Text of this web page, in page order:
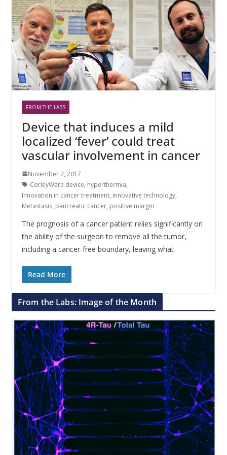
FROM THE LABS
Device that induces a mild
localized ‘fever’ could treat
vascular involvement in cancer
November 2, 2017
CorleyWare device, hyperthermia,
Innovation in cancer treatment, innovative technology,
Metastasis, pancreatic cancer, positive margin
The prognosis of a cancer patient relies significantly on
the ability of the surgeon to remove all the tumor,
including a cancer-free boundary, leaving what
Read More
From the Labs: Image of the Month